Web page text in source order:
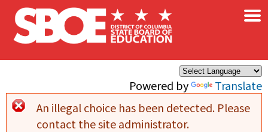
Skip to main content
Powered by Translate
×
Error message
An illegal choice has been detected. Please
contact the site administrator.